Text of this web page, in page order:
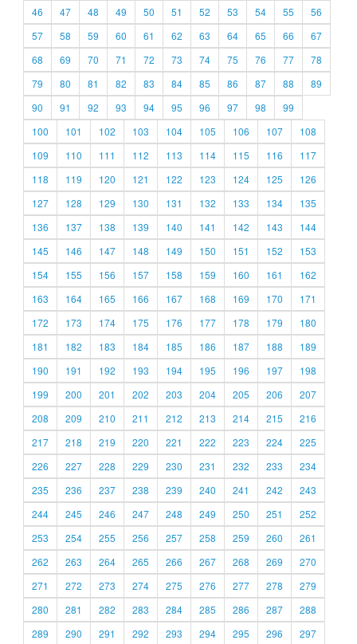
46
47 48 49 50 51 52 53 54 55
56
57
58 59 60 61 62 63 64 65 66
67
68
69 70 71 72 73 74 75 76 77
78
79
80 81 82 83 84 85 86 87 88
89
90
91 92 93 94 95 96 97 98
99
100
101 102 103 104 105 106 107
108
109
110 111 112 113 114 115 116
117
118
119 120 121 122 123 124 125
126
127
128 129 130 131 132 133 134
135
136
137 138 139 140 141 142 143
144
145
146 147 148 149 150 151 152
153
154
155 156 157 158 159 160 161
162
163
164 165 166 167 168 169 170
171
172
173 174 175 176 177 178 179
180
181
182 183 184 185 186 187 188
189
190
191 192 193 194 195 196 197
198
199
200 201 202 203 204 205 206
207
208
209 210 211 212 213 214 215
216
217
218 219 220 221 222 223 224
225
226
227 228 229 230 231 232 233
234
235
236 237 238 239 240 241 242
243
244
245 246 247 248 249 250 251
252
253
254 255 256 257 258 259 260
261
262
263 264 265 266 267 268 269
270
271
272 273 274 275 276 277 278
279
280
281 282 283 284 285 286 287
288
289
290 291 292 293 294 295 296 297